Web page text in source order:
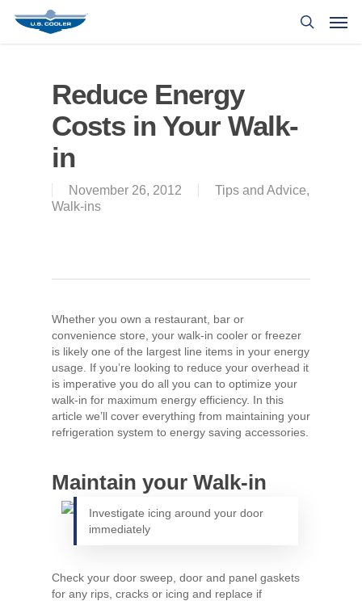
Reduce Energy
Costs in Your Walk-
in
November 26, 2012 Tips and Advice,
Walk-ins
Whether you own a restaurant, bar or
convenience store, your walk-in cooler or freezer
is likely one of the largest line items in your energy
usage. If you’re looking to reduce your overhead it
is imperative you do all you can to optimize your
walk-in for maximum energy efficiency. In this
article we’ll cover everything from maintaining your
refrigeration system to energy saving accessories.
Maintain your Walk-in
Investigate icing around your door
immediately
Check your door sweep, door and panel gaskets
for any rips, cracks or icing and replace if